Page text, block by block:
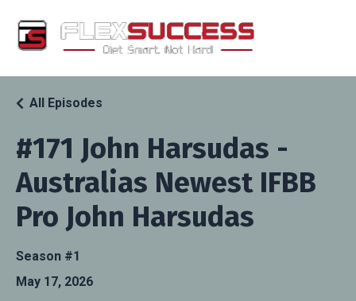
#171 John Harsudas -
Australias Newest IFBB
Pro John Harsudas
All Episodes
Season #1
May 17, 2026